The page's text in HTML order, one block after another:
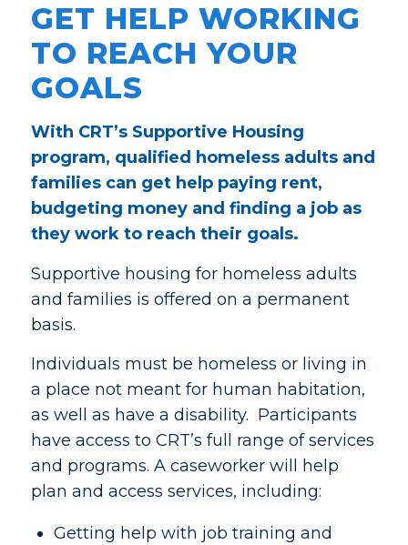
GET HELP WORKING
TO REACH YOUR
GOALS
With CRT’s Supportive Housing
program, qualified homeless adults and
families can get help paying rent,
budgeting money and finding a job as
they work to reach their goals.
Supportive housing for homeless adults
and families is offered on a permanent
basis.
Individuals must be homeless or living in
a place not meant for human habitation,
as well as have a disability. Participants
have access to CRT’s full range of services
and programs. A caseworker will help
plan and access services, including:
Getting help with job training and